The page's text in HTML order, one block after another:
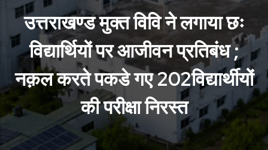
उत्तराखण्ड मुक्त विवि ने लगाया छः
विद्यार्थियों पर आजीवन प्रतिबंध ;
नक़ल करते पकडे गए 202विद्यार्थीयों
की परीक्षा निरस्त